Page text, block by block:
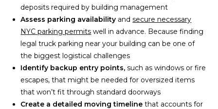
deposits required by building management
Assess parking availability andsecure necessary
NYC parking permits well in advance. Because finding
legal truck parking near your building can be one of
the biggest logistical challenges
Identify backup entry points, such as windows or fire
escapes, that might be needed for oversized items
that won’t fit through standard doorways
Create a detailed moving timeline that accounts for